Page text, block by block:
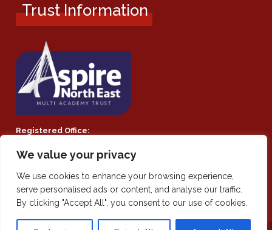
We value your privacy
We use cookies to enhance your browsing experience,
serve personalised ads or content, and analyse our traffic.
By clicking "Accept All", you consent to our use of cookies.
Trust Information
Registered Office:
Private Limited Company by guarantee 08021855